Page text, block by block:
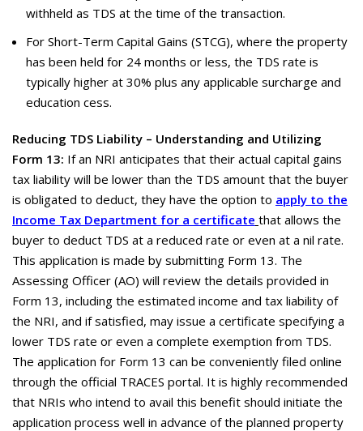
withheld as TDS at the time of the transaction.
For Short-Term Capital Gains (STCG), where the property
has been held for 24 months or less, the TDS rate is
typically higher at 30% plus any applicable surcharge and
education cess.
Reducing TDS Liability – Understanding and Utilizing
Form 13: If an NRI anticipates that their actual capital gains
tax liability will be lower than the TDS amount that the buyer
is obligated to deduct, they have the option to apply to the
Income Tax Department for a certificate that allows the
buyer to deduct TDS at a reduced rate or even at a nil rate.
This application is made by submitting Form 13. The
Assessing Officer (AO) will review the details provided in
Form 13, including the estimated income and tax liability of
the NRI, and if satisfied, may issue a certificate specifying a
lower TDS rate or even a complete exemption from TDS.
The application for Form 13 can be conveniently filed online
through the official TRACES portal. It is highly recommended
that NRIs who intend to avail this benefit should initiate the
application process well in advance of the planned property